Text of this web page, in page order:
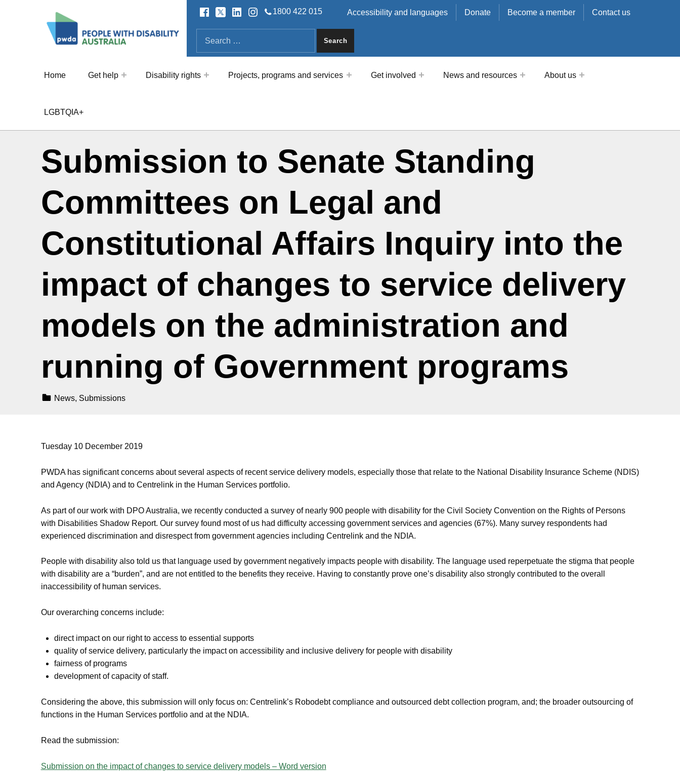
People with Disability Australia
SOCIAL LINKS
Facebook
TwitterLinkedInInstagram
1800 422 015 Accessibility and languages Donate Become a member Contact us
SEARCH THE SITE
Search for:
Home Get help Disability rights Projects, programs and services Get involved News and resources About us
LGBTQIA+
Submission to Senate Standing
Committees on Legal and
Constitutional Affairs Inquiry into the
impact of changes to service delivery
models on the administration and
running of Government programs
News, Submissions
Tuesday 10 December 2019
PWDA has significant concerns about several aspects of recent service delivery models, especially those that relate to the National Disability Insurance Scheme (NDIS)
and Agency (NDIA) and to Centrelink in the Human Services portfolio.
As part of our work with DPO Australia, we recently conducted a survey of nearly 900 people with disability for the Civil Society Convention on the Rights of Persons
with Disabilities Shadow Report. Our survey found most of us had difficulty accessing government services and agencies (67%). Many survey respondents had
experienced discrimination and disrespect from government agencies including Centrelink and the NDIA.
People with disability also told us that language used by government negatively impacts people with disability. The language used reperpetuate the stigma that people
with disability are a “burden”, and are not entitled to the benefits they receive. Having to constantly prove one’s disability also strongly contributed to the overall
inaccessibility of human services.
Our overarching concerns include:
direct impact on our right to access to essential supports
quality of service delivery, particularly the impact on accessibility and inclusive delivery for people with disability
fairness of programs
development of capacity of staff.
Considering the above, this submission will only focus on: Centrelink’s Robodebt compliance and outsourced debt collection program, and; the broader outsourcing of
functions in the Human Services portfolio and at the NDIA.
Read the submission:
Submission on the impact of changes to service delivery models – Word version